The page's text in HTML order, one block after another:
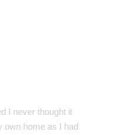
I never thought it
own home as I had